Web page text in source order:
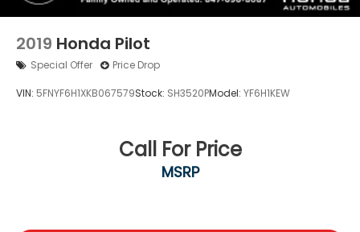
2019 Honda Pilot
Special Offer Price Drop
VIN: 5FNYF6H1XKB067579Stock: SH3520PModel: YF6H1KEW
Call For Price
MSRP